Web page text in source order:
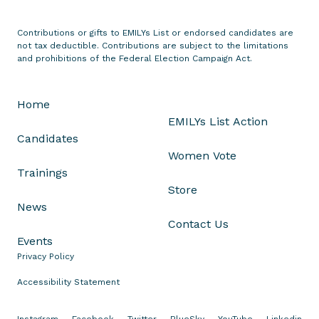
e
s
r
e
e
o
r
a
i
Contributions or gifts to EMILYs List or endorsed candidates are
not tax deductible. Contributions are subject to the limitations
and prohibitions of the Federal Election Campaign Act.
Home
Candidates
Trainings
News
Events
EMILYs List Action
Women Vote
Store
Contact Us
Privacy Policy
Accessibility Statement